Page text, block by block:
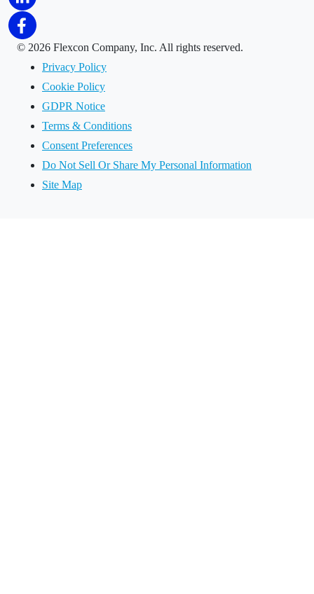
© 2026 Flexcon Company, Inc. All rights reserved.
Privacy Policy
Cookie Policy
GDPR Notice
Terms & Conditions
Consent Preferences
Do Not Sell Or Share My Personal Information
Site Map